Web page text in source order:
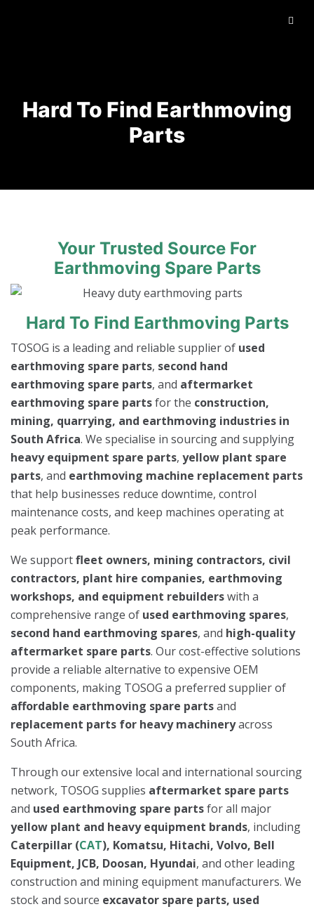
Hard To Find Earthmoving
Parts
Your Trusted Source For
Earthmoving Spare Parts
Hard To Find Earthmoving Parts
TOSOG is a leading and reliable supplier of used
earthmoving spare parts, second hand
earthmoving spare parts, and aftermarket
earthmoving spare partsfor the construction,
mining, quarrying, and earthmoving industries in
South Africa. We specialise in sourcing and supplying
heavy equipment spare parts, yellow plant spare
parts, and earthmoving machine replacement parts
that help businesses reduce downtime, control
maintenance costs, and keep machines operating at
peak performance.
We supportfleet owners, mining contractors, civil
contractors, plant hire companies, earthmoving
workshops, and equipment rebuilderswith a
comprehensive range of used earthmoving spares,
second hand earthmoving spares, and high-quality
aftermarket spare parts. Our cost-effective solutions
provide a reliable alternative to expensive OEM
components, making TOSOG a preferred supplier of
affordable earthmoving spare partsand
replacement parts for heavy machineryacross
South Africa.
Through our extensive local and international sourcing
network, TOSOG supplies aftermarket spare parts
and used earthmoving spare partsfor all major
yellow plant and heavy equipment brands, including
Caterpillar (CAT), Komatsu, Hitachi, Volvo, Bell
Equipment, JCB, Doosan, Hyundai, and other leading
construction and mining equipment manufacturers. We
stock and source excavator spare parts, used